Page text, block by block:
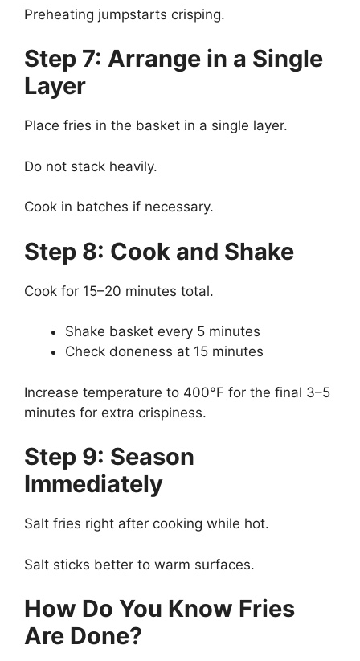
Preheating jumpstarts crisping.
Step 7: Arrange in a Single
Layer
Place fries in the basket in a single layer.
Do not stack heavily.
Cook in batches if necessary.
Step 8: Cook and Shake
Cook for 15–20 minutes total.
Shake basket every 5 minutes
Check doneness at 15 minutes
Increase temperature to 400°F for the final 3–5
minutes for extra crispiness.
Step 9: Season
Immediately
Salt fries right after cooking while hot.
Salt sticks better to warm surfaces.
How Do You Know Fries
Are Done?